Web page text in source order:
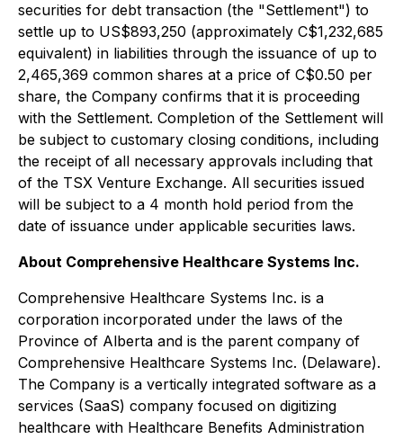
securities for debt transaction (the "Settlement") to
settle up to US$893,250 (approximately C$1,232,685
equivalent) in liabilities through the issuance of up to
2,465,369 common shares at a price of C$0.50 per
share, the Company confirms that it is proceeding
with the Settlement. Completion of the Settlement will
be subject to customary closing conditions, including
the receipt of all necessary approvals including that
of the TSX Venture Exchange. All securities issued
will be subject to a 4 month hold period from the
date of issuance under applicable securities laws.
About Comprehensive Healthcare Systems Inc.
Comprehensive Healthcare Systems Inc. is a
corporation incorporated under the laws of the
Province of Alberta and is the parent company of
Comprehensive Healthcare Systems Inc. (Delaware).
The Company is a vertically integrated software as a
services (SaaS) company focused on digitizing
healthcare with Healthcare Benefits Administration